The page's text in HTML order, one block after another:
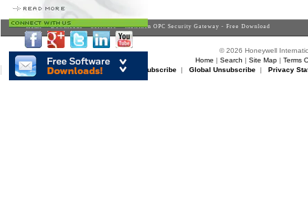
Home>Downloads>Software> Matrikon OPC Security Gateway - Free Download
© 2026 Honeywell
Home | Search | Site Map| Terms
Matrikon Subscribe| Matrikon Unsubscribe| Global Unsubscribe| Privacy